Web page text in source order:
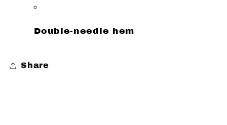
Double-needle hem
Share